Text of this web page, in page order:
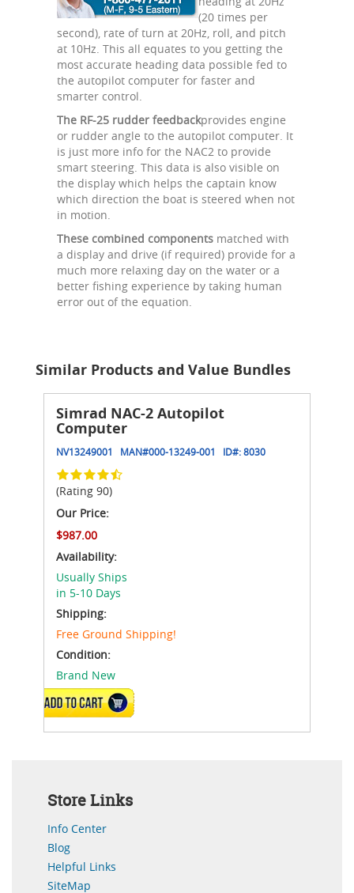
(20 times per
second), rate of turn at 20Hz, roll, and pitch
at 10Hz. This all equates to you getting the
most accurate heading data possible fed to
the autopilot computer for faster and
smarter control.
The RF-25 rudder feedbackprovides engine
or rudder angle to the autopilot computer. It
is just more info for the NAC2 to provide
smart steering. This data is also visible on
the display which helps the captain know
which direction the boat is steered when not
in motion.
These combined components matched with
a display and drive (if required) provide for a
much more relaxing day on the water or a
better fishing experience by taking human
error out of the equation.
Similar Products and Value Bundles
Simrad NAC-2 Autopilot
Computer
NV13249001 MAN#000-13249-001 ID#:8030
(Rating 90)
Our Price:
$987.00
Availability:
Usually Ships
in 5-10 Days
Shipping:
Free Ground Shipping!
Condition:
Brand New
ADD TO CART
Store Links
Info Center
Blog
Helpful Links
SiteMap